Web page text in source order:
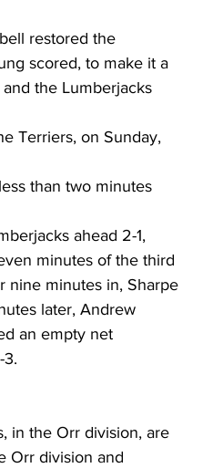
restored the
scored, to make it a
the Lumberjacks
Terriers, on Sunday,
than two minutes
ahead 2-1,
minutes of the third
nine minutes in, Sharpe
later, Andrew
an empty net
3.
in the Orr division, are
Orr division and